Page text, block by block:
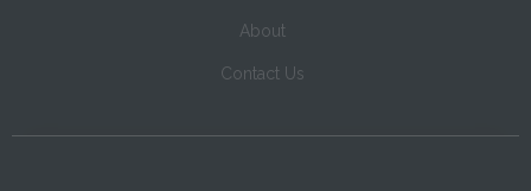
About
Contact Us